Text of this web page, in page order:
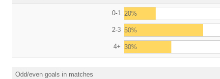
0-1 20%
2-3 50%
4+ 30%
Odd/even goals in matches